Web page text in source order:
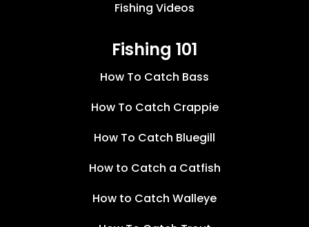
Fishing Videos
Fishing 101
How To Catch Bass
How To Catch Crappie
How To Catch Bluegill
How to Catch a Catfish
How to Catch Walleye